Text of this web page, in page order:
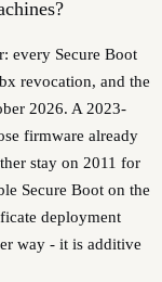
every Secure Boot
revocation, and the
2026. A 2023-
firmware already
stay on 2011 for
Secure Boot on the
deployment
way - it is additive